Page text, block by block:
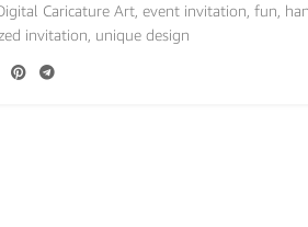
Caricature Art, event invitation fun
invitation unique design